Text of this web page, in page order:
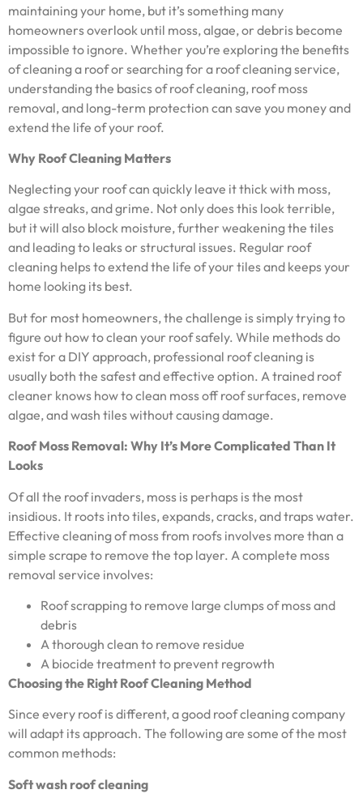
maintaining your home, but it’s something many
homeowners overlook until moss, algae, or debris become
impossible to ignore. Whether you’re exploring the benefits
of cleaning a roof or searching for a roof cleaning service,
understanding the basics of roof cleaning, roof moss
removal, and long-term protection can save you money and
extend the life of your roof.
Why Roof Cleaning Matters
Neglecting your roof can quickly leave it thick with moss,
algae streaks, and grime. Not only does this look terrible,
but it will also block moisture, further weakening the tiles
and leading to leaks or structural issues. Regular roof
cleaning helps to extend the life of your tiles and keeps your
home looking its best.
But for most homeowners, the challenge is simply trying to
figure out how to clean your roof safely. While methods do
exist for a DIY approach, professional roof cleaning is
usually both the safest and effective option. A trained roof
cleaner knows how to clean moss off roof surfaces, remove
algae, and wash tiles without causing damage.
Roof Moss Removal: Why It’s More Complicated Than It
Looks
Of all the roof invaders, moss is perhaps is the most
insidious. It roots into tiles, expands, cracks, and traps water.
Effective cleaning of moss from roofs involves more than a
simple scrape to remove the top layer. A complete moss
removal service involves:
Roof scrapping to remove large clumps of moss and
debris
A thorough clean to remove residue
A biocide treatment to prevent regrowth
Choosing the Right Roof Cleaning Method
Since every roof is different, a good roof cleaning company
will adapt its approach. The following are some of the most
common methods:
Soft wash roof cleaning